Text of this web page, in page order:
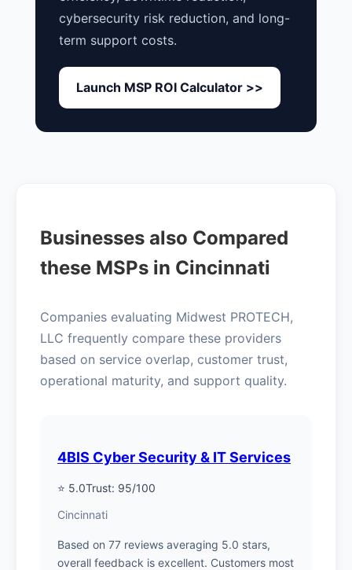
cybersecurity risk reduction, and long-
term support costs.
Launch MSP ROI Calculator >>
Businesses also Compared
these MSPs in Cincinnati
Companies evaluating Midwest PROTECH,
LLC frequently compare these providers
based on service overlap, customer trust,
operational maturity, and support quality.
4BIS Cyber Security & IT Services
⭐ 5.0Trust: 95/100
Cincinnati
Based on 77 reviews averaging 5.0 stars,
overall feedback is excellent. Customers most